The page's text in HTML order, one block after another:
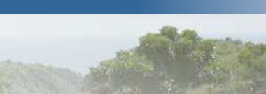
facebook
twitterYouTube